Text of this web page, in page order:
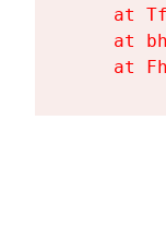
at
at
at